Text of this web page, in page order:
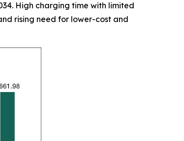
High charging time with limited
rising need for lower-cost and